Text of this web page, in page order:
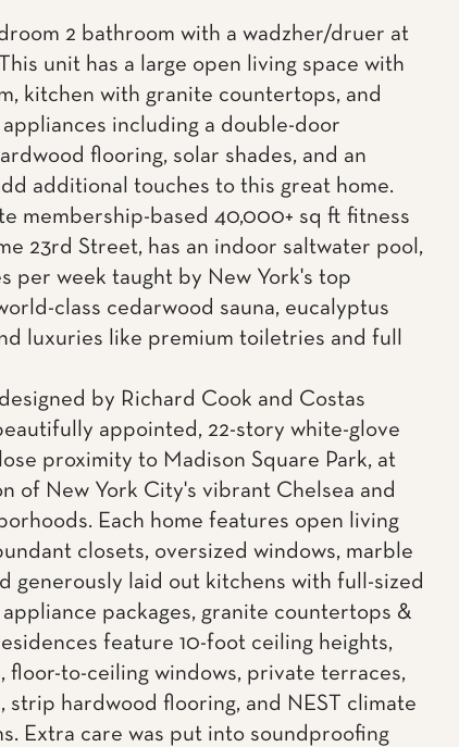
2 bathroom with a wadzher/druer at
unit has a large open living space with
kitchen with granite countertops, and
including a double-door
flooring, solar shades, and an
additional touches to this great home.
membership-based 40,000+ sq ft fitness
23rd Street, has an indoor saltwater pool,
per week taught by New York's top
class cedarwood sauna, eucalyptus
luxuries like premium toiletries and full
by Richard Cook and Costas
appointed, 22-story white-glove
proximity to Madison Square Park, at
of New York City's vibrant Chelsea and
Each home features open living
closets, oversized windows, marble
generously laid out kitchens with full-sized
packages, granite countertops &
feature 10-foot ceiling heights,
floor-to-ceiling windows, private terraces,
strip hardwood flooring, and NEST climate
Extra care was put into soundproofing